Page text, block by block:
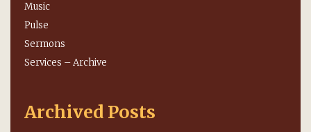
Music
Pulse
Sermons
Services – Archive
Archived Posts